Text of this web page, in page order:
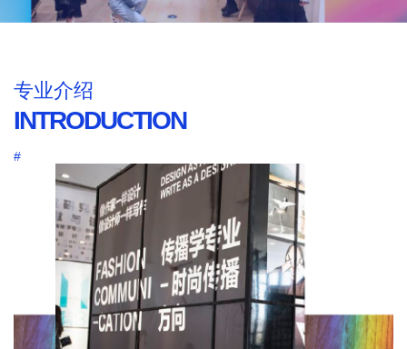
专业介绍
INTRODUCTION
#